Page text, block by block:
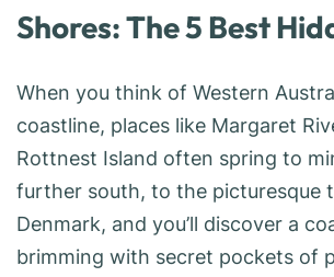
Shores: The 5 Best
When you think of Western
coastline, places like Margaret
Rottnest Island often spring to
further south, to the picturesque
Denmark, and you’ll discover a
brimming with secret pockets of